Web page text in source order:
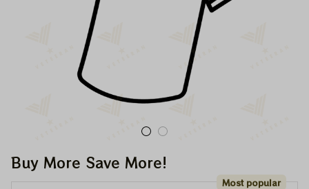
Buy More Save More!
Most popular